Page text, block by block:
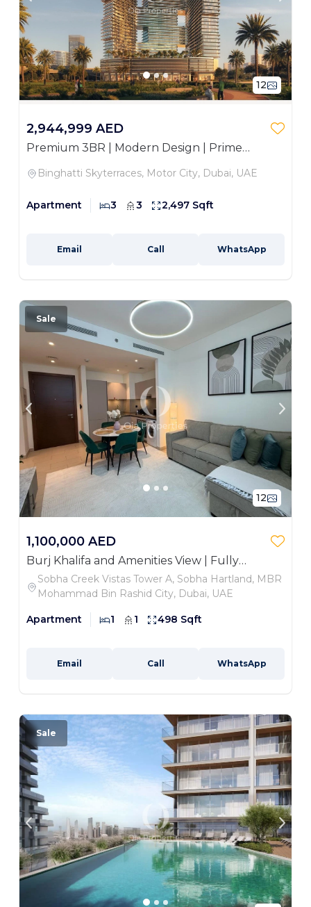
12
2,944,999 AED
Premium 3BR | Modern Design | Prime
Binghatti Skyterraces, Motor City, Dubai, UAE
Apartment 3 3 2,497 Sqft
Email Call WhatsApp
12
Sale
1,100,000 AED
Burj Khalifa and Amenities View | Fully
Furnished
Sobha Creek Vistas Tower A, Sobha Hartland, MBR
Mohammad Bin Rashid City, Dubai, UAE
Apartment 1 1 498 Sqft
Email Call WhatsApp
Sale